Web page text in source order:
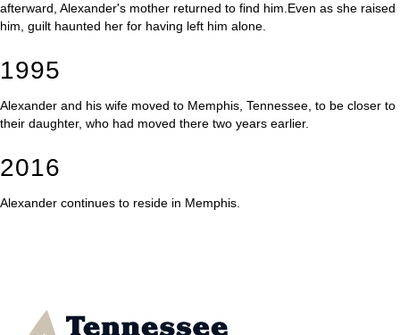
afterward, Alexander's mother returned to find him.Even as she raised
him, guilt haunted her for having left him alone.
1995
Alexander and his wife moved to Memphis, Tennessee, to be closer to
their daughter, who had moved there two years earlier.
2016
Alexander continues to reside in Memphis.